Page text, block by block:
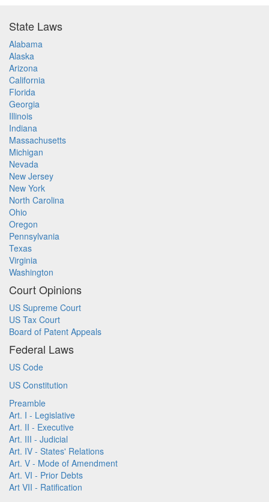
State Laws
Alabama
Alaska
Arizona
California
Florida
Georgia
Illinois
Indiana
Massachusetts
Michigan
Nevada
New Jersey
New York
North Carolina
Ohio
Oregon
Pennsylvania
Texas
Virginia
Washington
Court Opinions
US Supreme Court
US Tax Court
Board of Patent Appeals
Federal Laws
US Code
US Constitution
Preamble
Art. I - Legislative
Art. II - Executive
Art. III - Judicial
Art. IV - States' Relations
Art. V - Mode of Amendment
Art. VI - Prior Debts
Art VII - Ratification